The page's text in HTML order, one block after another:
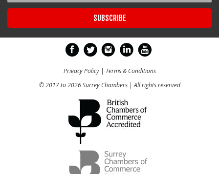
Privacy Policy| Terms & Conditions
© 2017 to 2026 Surrey Chambers | All rights reserved